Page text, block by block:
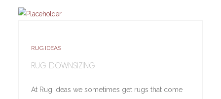
RUG IDEAS
RUG DOWNSIZING
At Rug Ideas we sometimes get rugs that come